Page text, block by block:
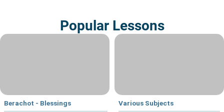
Popular Lessons
Berachot - Blessings Various Subjects